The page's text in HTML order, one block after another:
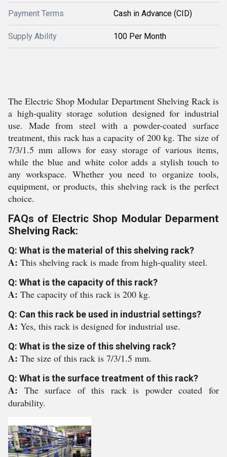
Payment Terms Cash in Advance (CID)
Supply Ability 100 Per Month
The Electric Shop Modular Department Shelving Rack is
a high-quality storage solution designed for industrial
use. Made from steel with a powder-coated surface
treatment, this rack has a capacity of 200 kg. The size of
7/3/1.5 mm allows for easy storage of various items,
while the blue and white color adds a stylish touch to
any workspace. Whether you need to organize tools,
equipment, or products, this shelving rack is the perfect
choice.
FAQs of Electric Shop Modular Deparment
Shelving Rack:
Q: What is the material of this shelving rack?
A: This shelving rack is made from high-quality steel.
Q: What is the capacity of this rack?
A: The capacity of this rack is 200 kg.
Q: Can this rack be used in industrial settings?
A: Yes, this rack is designed for industrial use.
Q: What is the size of this shelving rack?
A: The size of this rack is 7/3/1.5 mm.
Q: What is the surface treatment of this rack?
A: The surface of this rack is powder coated for
durability.